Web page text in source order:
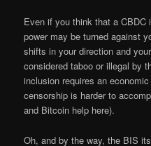
Even if you think that a
power may be turned against
shifts in your direction and
considered taboo or illegal by
inclusion requires an
censorship is harder to
and Bitcoin help here).
Oh, and by the way, the BIS